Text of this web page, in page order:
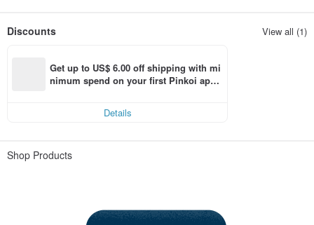
Discounts View all (1)
Get up to US$ 6.00 off shipping with mi
nimum spend on your first Pinkoi app
Details
Shop Products